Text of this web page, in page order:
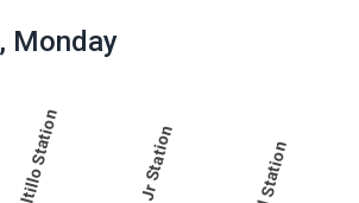
, Monday